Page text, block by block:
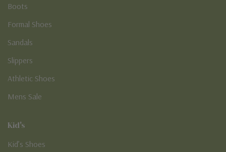
Boots
Formal Shoes
Sandals
Slippers
Athletic Shoes
Mens Sale
Kid's
Kid’s Shoes